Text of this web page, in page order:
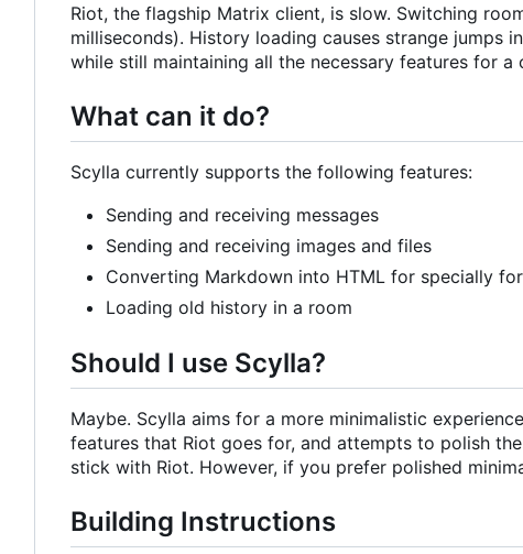
Riot, the flagship Matrix client, is slow. Switching
milliseconds). History loading causes strange jumps
while still maintaining all the necessary features for a
What can it do?
Scylla currently supports the following features:
Sending and receiving messages
Sending and receiving images and files
Converting Markdown into HTML for specially
Loading old history in a room
Should I use Scylla?
Maybe. Scylla aims for a more minimalistic
features that Riot goes for, and attempts to polish
stick with Riot. However, if you prefer polished
Building Instructions